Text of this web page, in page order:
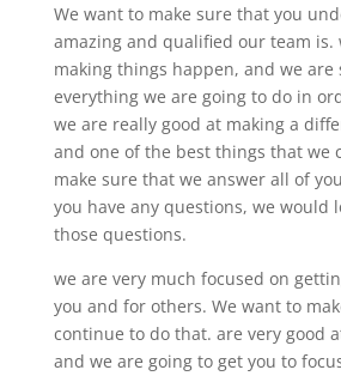
We want to make sure that you
amazing and qualified our team is.
making things happen, and we are
everything we are going to do in
we are really good at making a
and one of the best things that we
make sure that we answer all of
you have any questions, we would
those questions.
we are very much focused on
you and for others. We want to
continue to do that. are very good
and we are going to get you to